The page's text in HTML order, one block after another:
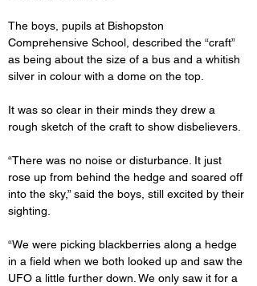
The boys, pupils at Bishopston
Comprehensive School, described the “craft”
as being about the size of a bus and a whitish
silver in colour with a dome on the top.
It was so clear in their minds they drew a
rough sketch of the craft to show disbelievers.
“There was no noise or disturbance. It just
rose up from behind the hedge and soared off
into the sky,” said the boys, still excited by their
sighting.
“We were picking blackberries along a hedge
in a field when we both looked up and saw the
UFO a little further down. We only saw it for a